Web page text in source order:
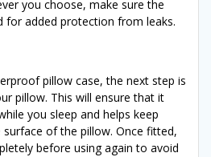
you choose, make sure the
for added protection from leaks.
pillow case, the next step is
pillow. This will ensure that it
you sleep and helps keep
of the pillow. Once fitted,
before using again to avoid